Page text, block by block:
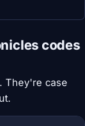
codes
They're case